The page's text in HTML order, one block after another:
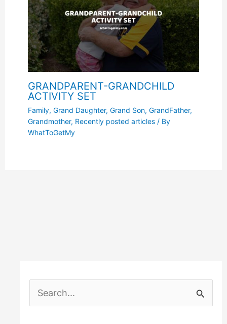
GRANDPARENT-GRANDCHILD
ACTIVITY SET
Family, Grand Daughter, Grand Son, GrandFather,
Grandmother, Recently posted articles/ By
WhatToGetMy
e